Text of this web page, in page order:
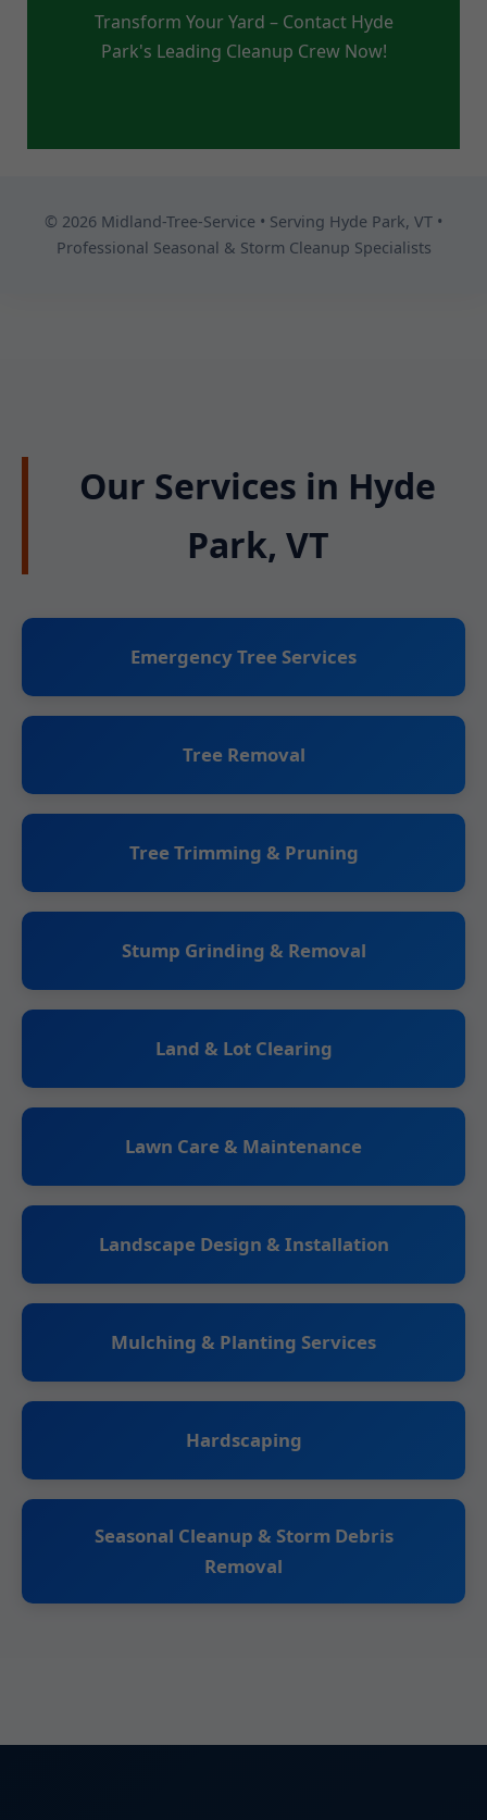
Transform Your Yard – Contact Hyde
Park's Leading Cleanup Crew Now!
© 2026 Midland-Tree-Service • Serving Hyde Park, VT •
Professional Seasonal & Storm Cleanup Specialists
Our Services in Hyde
Park, VT
Emergency Tree Services
Tree Removal
Tree Trimming & Pruning
Stump Grinding & Removal
Land & Lot Clearing
Lawn Care & Maintenance
Landscape Design & Installation
Mulching & Planting Services
Hardscaping
Seasonal Cleanup & Storm Debris
Removal